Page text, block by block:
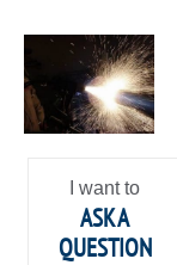
I want to
ASK A
QUESTION